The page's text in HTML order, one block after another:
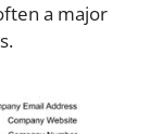
a major